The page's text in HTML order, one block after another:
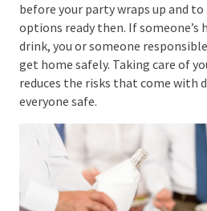
food.
It’s smart to stop serving alcohol
before your party wraps up and to
options ready then. If someone’s
drink, you or someone
get home safely. Taking care of
reduces the risks that come with
everyone safe.